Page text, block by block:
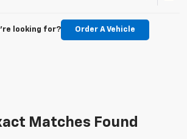
looking for? Order A Vehicle
Matches Found